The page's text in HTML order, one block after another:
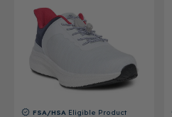
FSA/HSA Eligible Product